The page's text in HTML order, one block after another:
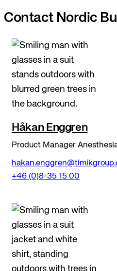
Contact Nordic
Håkan Enggren
Product Manager
+46 (0)8-35 15 00